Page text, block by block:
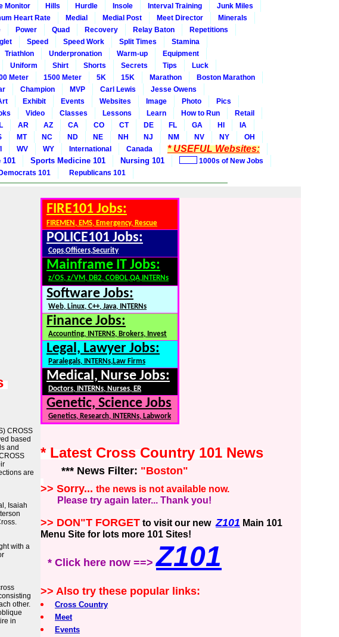
Monitor Hills Hurdle Insole Interval Training
Junk Miles
Heart Rate Medial Medial Post Meet Director
Minerals
Power Quad Recovery Relay Baton
Repetitions
Speed Speed Work Split Times
Stamina
Triathlon Underpronation Warm-up
Equipment
Uniform Shirt Shorts Secrets Tips
Luck
Meter 1500 Meter 5K 15K Marathon
Boston Marathon
Champion MVP Carl Lewis
Jesse Owens
Exhibit Events Websites Image Photo
Pics
Video Classes Lessons Learn How to Run
Retail
AR AZ CA CO CT DE FL GA HI
IA
MT NC ND NE NH NJ NM NV NY
OH
WV WY International Canada * USEFUL Websites:
101 Sports Medicine 101 Nursing 101
1000s of New Jobs
101 Republicans 101
CROSS
based
and
are
Isaiah
with a
other.
in
FIRE101 Jobs:
FIREMEN, EMS, Emergency, Rescue
POLICE101 Jobs:
Cops,Officers,Security
Mainframe IT Jobs:
z/OS, z/VM, DB2, COBOL,QA,INTERNs
Software Jobs:
Web, Linux, C++, Java, INTERNs
Finance Jobs:
Accounting, INTERNS, Brokers, Invest
Legal, Lawyer Jobs:
Paralegals, INTERNs,Law Firms
Medical, Nurse Jobs:
Doctors, INTERNs, Nurses, ER
Genetic, Science Jobs
Genetics, Research, INTERNs, Labwork
* Latest Cross Country 101 News
*** News Filter: "Boston"
>> Sorry... the news is not available now.
Please try again later... Thank you!
>> DON"T FORGET to visit our newZ101 Main 101
Menu Site for lots more 101 Sites!
* Click here now ==>Z101
>> Also try these popular links:
Cross Country
Meet
Events